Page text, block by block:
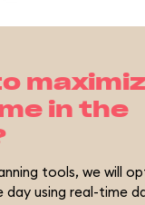
in the
tools, we will
using real-time